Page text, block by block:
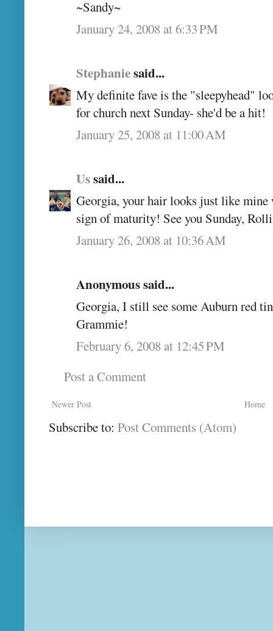
~Sandy~
January 24, 2008 at 6:33 PM
Stephaniesaid...
My definite fave is the "sleepyhead"
for church next Sunday- she'd be a hit!
January 25, 2008 at 11:00 AM
Ussaid...
Georgia, your hair looks just like
sign of maturity! See you Sunday,
January 26, 2008 at 10:36 AM
Anonymous said...
Georgia, I still see some Auburn red
Grammie!
February 6, 2008 at 12:45 PM
Post a Comment
Newer Post Home
Subscribe to: Post Comments (Atom)